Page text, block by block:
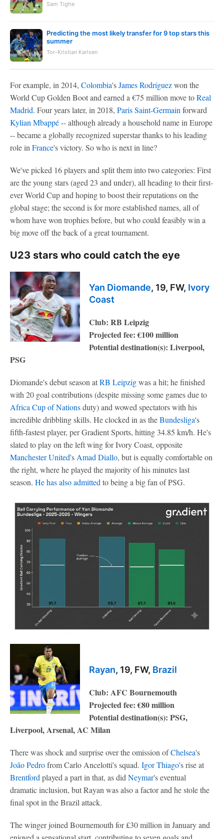
Sam Tighe
Predicting the most likely transfer for 9 top stars this
summer
Tor-Kristian Karlsen
For example, in 2014, Colombia'sJames Rodríguezwon the
World Cup Golden Boot and earned a €75 million move toReal
Madrid. Four years later, in 2018, Paris Saint-Germain forward
Kylian Mbappé-- although already a household name in Europe
-- became a globally recognized superstar thanks to his leading
role in France's victory. So who is next in line?
We've picked 16 players and split them into two categories: First
are the young stars (aged 23 and under), all heading to their first-
ever World Cup and hoping to boost their reputations on the
global stage; the second is for more established names, all of
whom have won trophies before, but who could feasibly win a
big move off the back of a great tournament.
U23 stars who could catch the eye
Yan Diomande, 19, FW, Ivory
Coast
Club: RB Leipzig
Projected fee: €100 million
Potential destination(s): Liverpool,
PSG
Diomande's debut season atRB Leipzigwas a hit; he finished
with 20 goal contributions (despite missing some games due to
Africa Cup of Nationsduty) and wowed spectators with his
incredible dribbling skills. He clocked in as theBundesliga's
fifth-fastest player, per Gradient Sports, hitting 34.85 km/h. He's
slated to play on the left wing for Ivory Coast, opposite
Manchester United's Amad Diallo, but is equally comfortable on
the right, where he played the majority of his minutes last
season. He has also admitted to being a big fan of PSG.
Rayan, 19, FW, Brazil
Club: AFC Bournemouth
Projected fee: €80 million
Potential destination(s): PSG,
Liverpool, Arsenal, AC Milan
There was shock and surprise over the omission ofChelsea's
JoãoPedrofrom Carlo Ancelotti's squad. Igor Thiago's rise at
Brentford played a part in that, as did Neymar's eventual
dramatic inclusion, but Rayan was also a factor and he stole the
final spot in the Brazil attack.
The winger joined Bournemouth for £30 million in January and